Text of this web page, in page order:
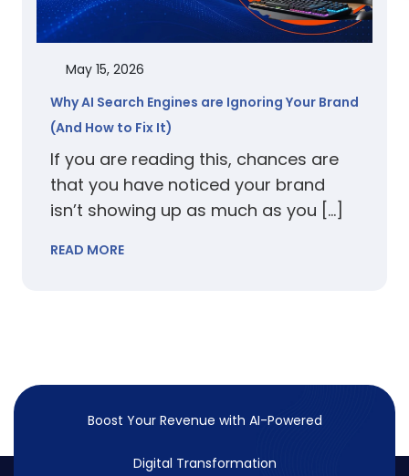
May 15, 2026
Why AI Search Engines are Ignoring Your Brand
(And How to Fix It)
If you are reading this, chances are
that you have noticed your brand
isn’t showing up as much as you […]
READ MORE
Boost Your Revenue with AI-Powered
Digital Transformation